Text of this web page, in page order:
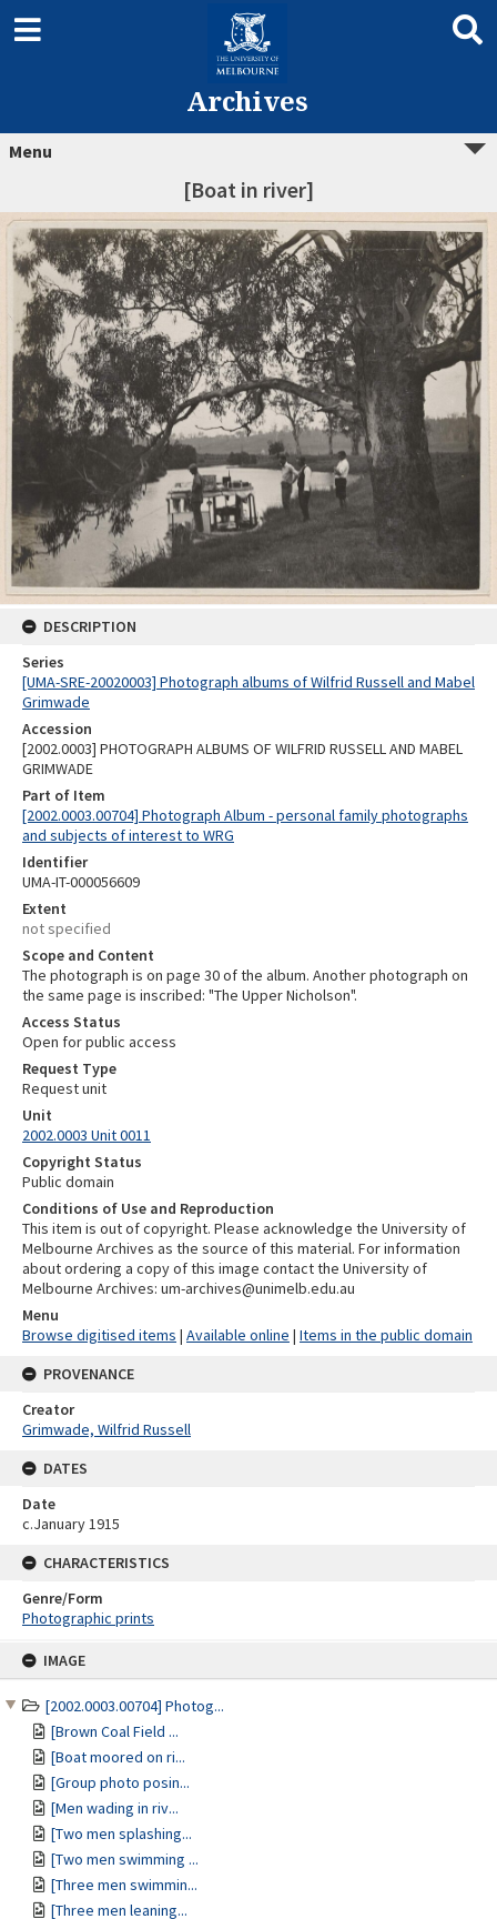
IMAGE
[2002.0003.00704] Photog...
[Brown Coal Field ...
[Boat moored on ri...
[Group photo posin...
[Men wading in riv...
[Two men splashing...
[Two men swimming ...
[Three men swimmin...
[Three men leaning...
Archives
Menu
[Boat in river]
DESCRIPTION
Series
[UMA-SRE-20020003] Photograph albums of Wilfrid Russell and Mabel
Grimwade
Accession
[2002.0003] PHOTOGRAPH ALBUMS OF WILFRID RUSSELL AND MABEL
GRIMWADE
Part of Item
[2002.0003.00704] Photograph Album - personal family photographs
and subjects of interest to WRG
Identifier
UMA-IT-000056609
Extent
not specified
Scope and Content
The photograph is on page 30 of the album. Another photograph on
the same page is inscribed: "The Upper Nicholson".
Access Status
Open for public access
Request Type
Request unit
Unit
2002.0003 Unit 0011
Copyright Status
Public domain
Conditions of Use and Reproduction
This item is out of copyright. Please acknowledge the University of
Melbourne Archives as the source of this material. For information
about ordering a copy of this image contact the University of
Melbourne Archives: um-archives@unimelb.edu.au
Menu
Browse digitised items | Available online | Items in the public domain
PROVENANCE
Creator
Grimwade, Wilfrid Russell
DATES
Date
c.January 1915
CHARACTERISTICS
Genre/Form
Photographic prints